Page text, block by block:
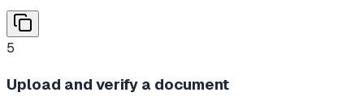
5
Upload and verify a document